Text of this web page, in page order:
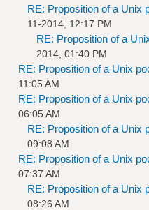
RE: Proposition of a Unix
11-2014, 12:17 PM
RE: Proposition of a
2014, 01:40 PM
RE: Proposition of a Unix
11:05 AM
RE: Proposition of a Unix
06:05 AM
RE: Proposition of a Unix
09:08 AM
RE: Proposition of a Unix
07:37 AM
RE: Proposition of a Unix
08:26 AM